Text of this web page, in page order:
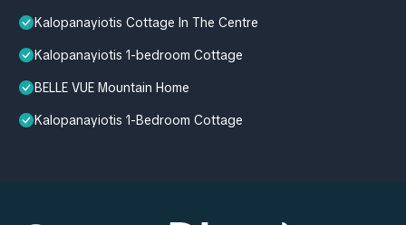
Kalopanayiotis Cottage In The Centre
Kalopanayiotis 1-bedroom Cottage
BELLE VUE Mountain Home
Kalopanayiotis 1-Bedroom Cottage